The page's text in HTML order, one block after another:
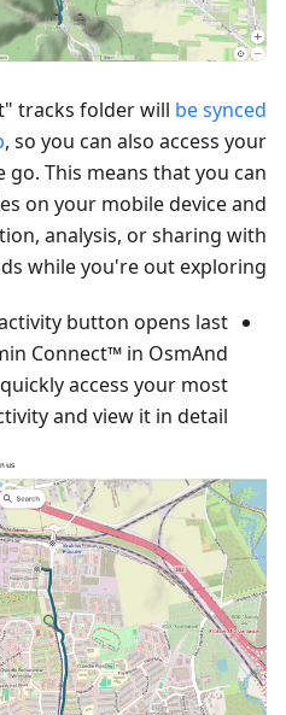
tracks folder will be synced
, so you can also access your
This means that you can
on your mobile device and
analysis, or sharing with
while you're out exploring.
button opens last
Connect™ in OsmAnd
access your most
and view it in detail.